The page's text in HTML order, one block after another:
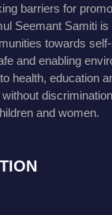
barriers for
Seemant Samiti
towards
and enabling
health, education
and women.